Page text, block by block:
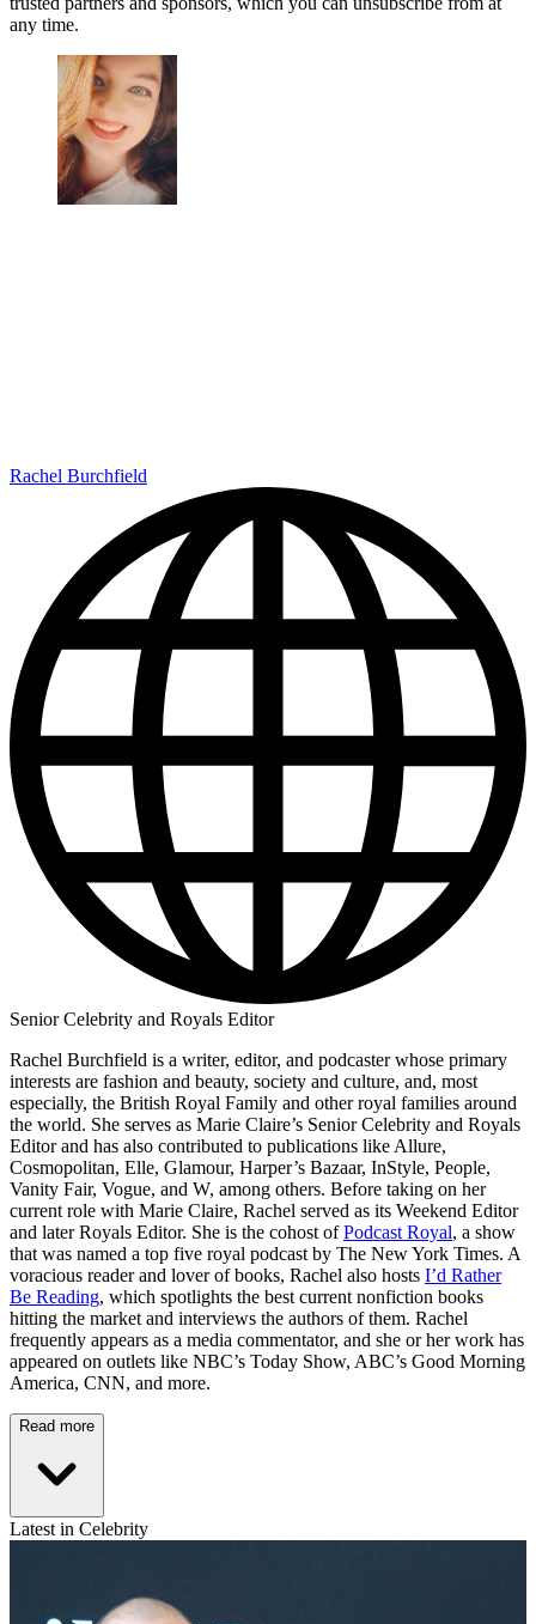
any time.
Rachel Burchfield
Senior Celebrity and Royals Editor
Rachel Burchfield is a writer, editor, and podcaster whose primary
interests are fashion and beauty, society and culture, and, most
especially, the British Royal Family and other royal families around
the world. She serves as Marie Claire’s Senior Celebrity and Royals
Editor and has also contributed to publications like Allure,
Cosmopolitan, Elle, Glamour, Harper’s Bazaar, InStyle, People,
Vanity Fair, Vogue, and W, among others. Before taking on her
current role with Marie Claire, Rachel served as its Weekend Editor
and later Royals Editor. She is the cohost ofPodcast Royal, a show
that was named a top five royal podcast by The New York Times. A
voracious reader and lover of books, Rachel also hosts I’d Rather
Be Reading, which spotlights the best current nonfiction books
hitting the market and interviews the authors of them. Rachel
frequently appears as a media commentator, and she or her work has
appeared on outlets like NBC’s Today Show, ABC’s Good Morning
America, CNN, and more.
Read more
Latest in Celebrity